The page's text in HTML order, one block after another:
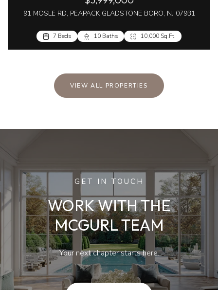
91 MOSLE RD, PEAPACK GLADSTONE BORO, NJ 07931
7 Beds 10 Baths 10,000 Sq.Ft.
VIEW ALL PROPERTIES
GET IN TOUCH
WORK WITH THE
MCGURL TEAM
Your next chapter starts here.